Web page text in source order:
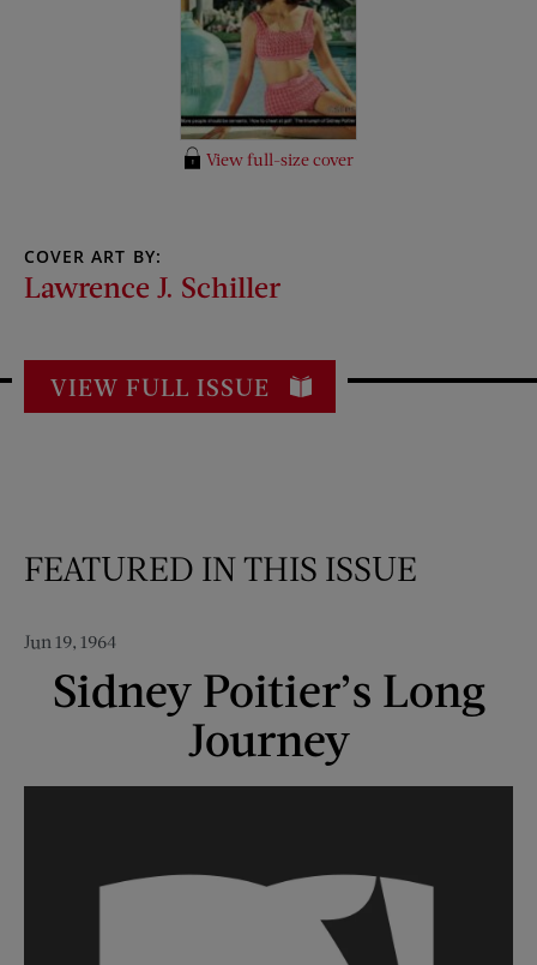
View full-size cover
COVER ART BY:
Lawrence J. Schiller
VIEW FULL ISSUE
FEATURED IN THIS ISSUE
Jun 19, 1964
Sidney Poitier’s Long
Journey